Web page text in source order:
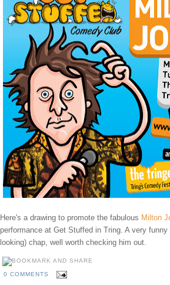
Here's a drawing to promote the fabulous Milton
performance at Get Stuffed in Tring. A very
looking) chap, well worth checking him out.
0 COMMENTS